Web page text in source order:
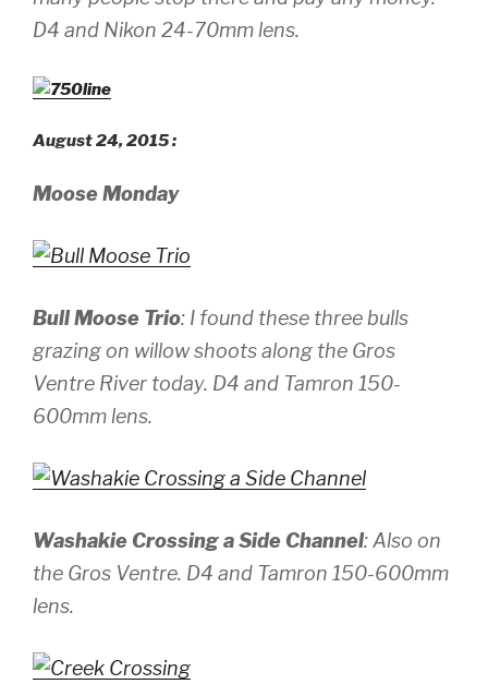
D4 and Nikon 24-70mm lens.
August 24, 2015 :
Moose Monday
Bull Moose Trio: I found these three bulls
grazing on willow shoots along the Gros
Ventre River today. D4 and Tamron 150-
600mm lens.
Washakie Crossing a Side Channel: Also on
the Gros Ventre. D4 and Tamron 150-600mm
lens.